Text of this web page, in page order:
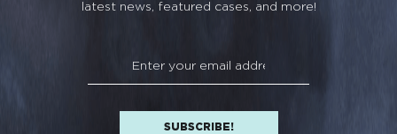
latest news, featured cases, and more!